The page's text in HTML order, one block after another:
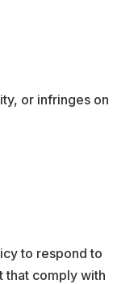
or infringes on
to respond to
that comply with